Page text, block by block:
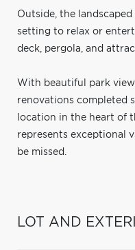
Outside, the
setting to relax or
deck, pergola, and
With beautiful park
renovations completed
location in the heart of
represents exceptional
be missed.
LOT AND